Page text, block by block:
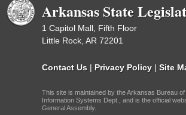
Arkansas State
1 Capitol Mall, Fifth Floor
Little Rock, AR 72201
Contact Us | Privacy Policy | Site
This site is maintained by the Arkansas Bureau
Information Systems Dept., and is the official
General Assembly.